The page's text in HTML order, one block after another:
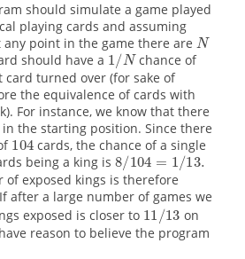
should simulate a game played
playing cards and assuming
point in the game there are
should have a
chance of
card turned over (for sake of
the equivalence of cards with
For instance, we know that there
the starting position. Since there
cards, the chance of a single
being a king is
of exposed kings is therefore
If after a large number of games we
exposed is closer to
on
reason to believe the program